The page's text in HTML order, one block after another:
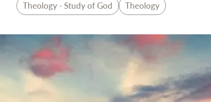
Theology - Study of God Theology